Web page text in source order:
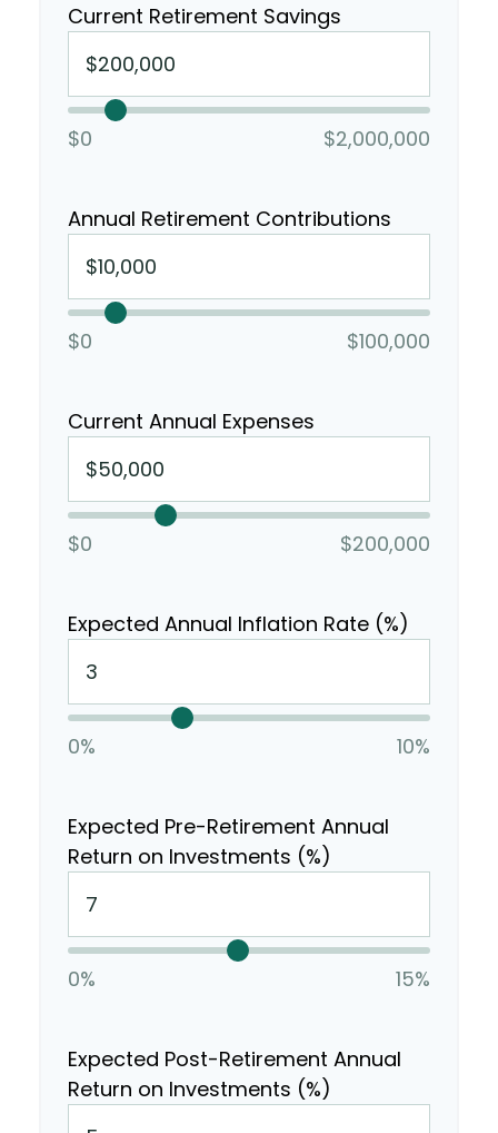
Current Retirement Savings
$0 $2,000,000
Annual Retirement Contributions
$0 $100,000
Current Annual Expenses
$0 $200,000
Expected Annual Inflation Rate (%)
0% 10%
Expected Pre-Retirement Annual
Return on Investments (%)
0% 15%
Expected Post-Retirement Annual
Return on Investments (%)